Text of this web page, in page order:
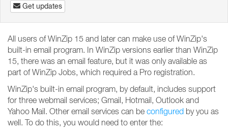
Get updates
All users of WinZip 15 and later can make use of WinZip's
built-in email program. In WinZip versions earlier than WinZip
15, there was an email feature, but it was only available as
part of WinZip Jobs, which required a Pro registration.
WinZip's built-in email program, by default, includes support
for three webmail services; Gmail, Hotmail, Outlook and
Yahoo Mail. Other email services can be configured by you as
well. To do this, you would need to enter the: